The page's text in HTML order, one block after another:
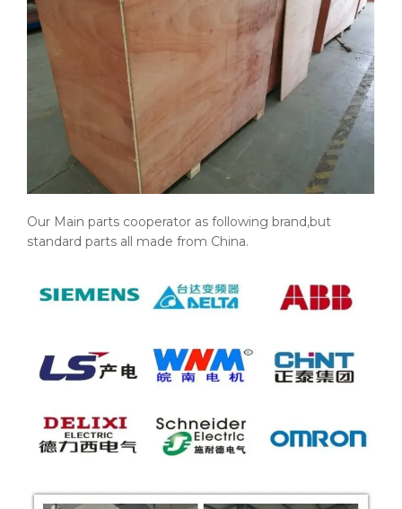
Our Main parts cooperator as following brand,but
standard parts all made from China.